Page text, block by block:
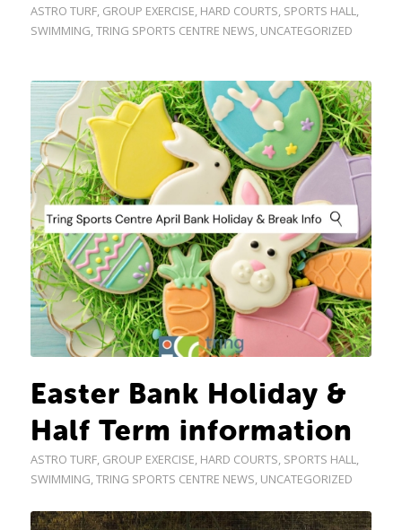
ASTRO TURF, GROUP EXERCISE, HARD COURTS, SPORTS HALL,
SWIMMING,TRING SPORTS CENTRE NEWS, UNCATEGORIZED
Easter Bank Holiday &
Half Term information
ASTRO TURF, GROUP EXERCISE, HARD COURTS, SPORTS HALL,
SWIMMING,TRING SPORTS CENTRE NEWS, UNCATEGORIZED